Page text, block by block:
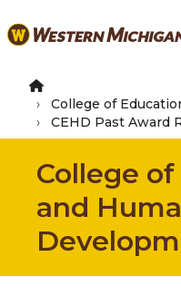
to
content
College of
CEHD Past Award
College
and